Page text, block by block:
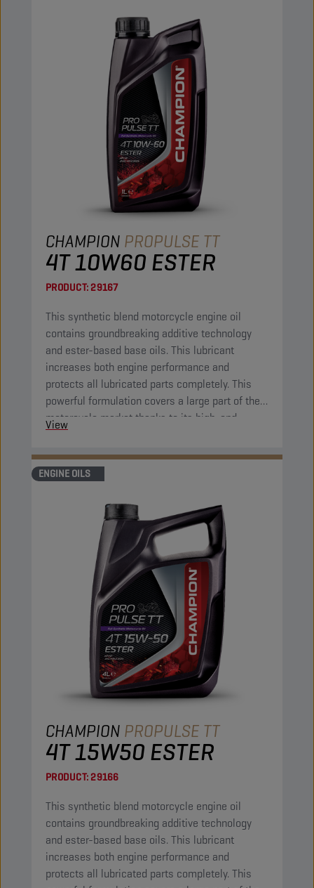
CHAMPION PROPULSE TT
4T 10W60 ESTER
PRODUCT:29167
This synthetic blend motorcycle engine oil
contains groundbreaking additive technology
and ester-based base oils. This lubricant
increases both engine performance and
protects all lubricated parts completely. This
powerful formulation covers a large part of the
motorcycle market thanks to its high-end
properties.
View
ENGINE OILS
CHAMPION PROPULSE TT
4T 15W50 ESTER
PRODUCT:29166
This synthetic blend motorcycle engine oil
contains groundbreaking additive technology
and ester-based base oils. This lubricant
increases both engine performance and
protects all lubricated parts completely. This